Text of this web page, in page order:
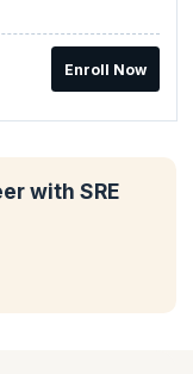
Enroll Now
with SRE